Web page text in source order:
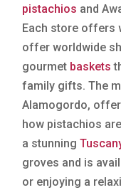
pistachios and
Each store offers
offer worldwide
gourmet baskets
family gifts. The
Alamogordo,
how pistachios
a stunning
groves and is
or enjoying a